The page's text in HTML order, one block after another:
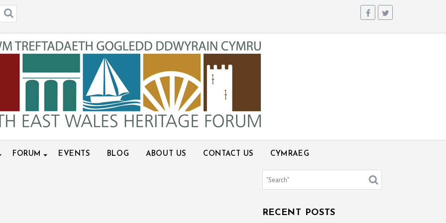
FORUM EVENTS BLOG ABOUT US CONTACT US CYMRAEG
RECENT POSTS